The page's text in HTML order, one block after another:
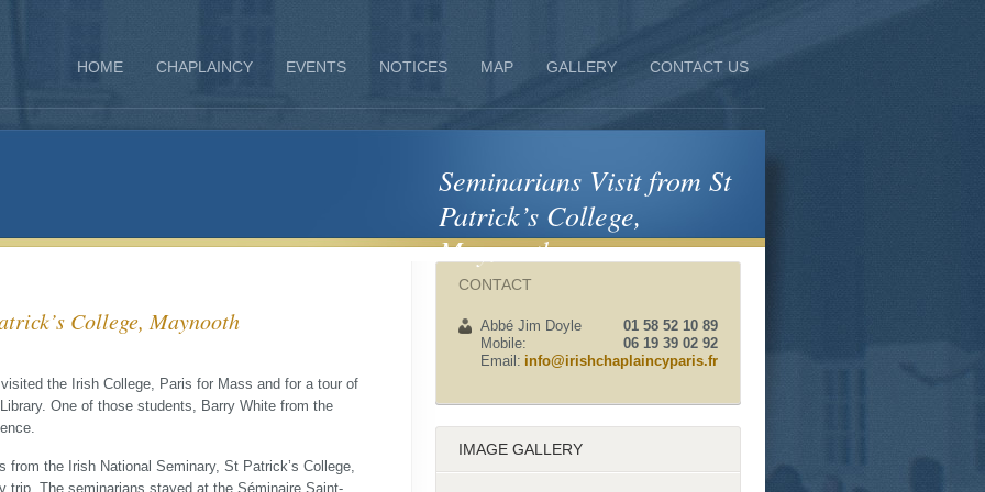
HOME CHAPLAINCY EVENTS NOTICES MAP GALLERY CONTACT US
from St Patrick’s College, Maynooth
the Irish College, Paris for Mass and for a tour of
One of those students, Barry White from the
from the Irish National Seminary, St Patrick’s College,
trip. The seminarians stayed at the Séminaire Saint-
Seminarians Visit‏ from St
Patrick’s College,
Maynooth
CONTACT
Abbé Jim Doyle
01 58 52 10 89
Mobile:
06 19 39 02 92
Email: info@irishchaplaincyparis.fr
IMAGE GALLERY